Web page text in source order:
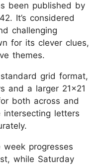
been published by
It’s considered
challenging
for its clever clues,
themes.
grid format,
and a larger 21x21
both across and
letters
progresses
while Saturday